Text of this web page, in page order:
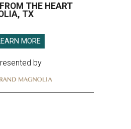
THE HEART
TX
MORE
by